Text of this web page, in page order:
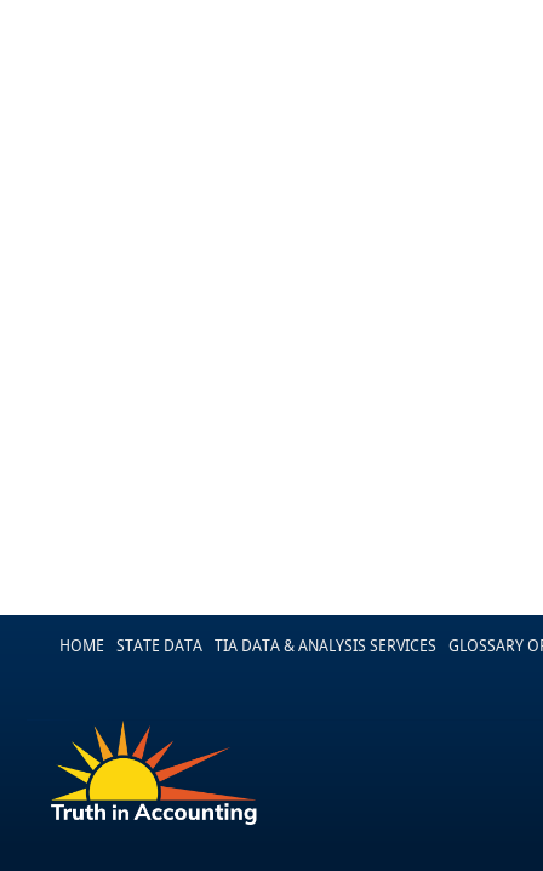
HOME STATE DATA TIA DATA & ANALYSIS SERVICES GLOSSARY